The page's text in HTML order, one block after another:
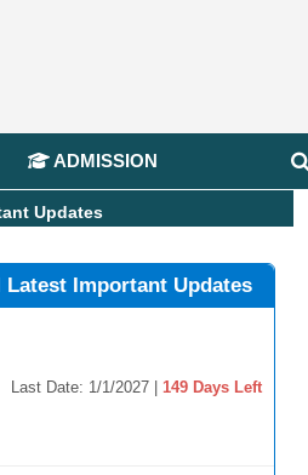
ADMISSION
Updates
Latest Important Updates
Last Date: 1/1/2027 | 149 Days Left